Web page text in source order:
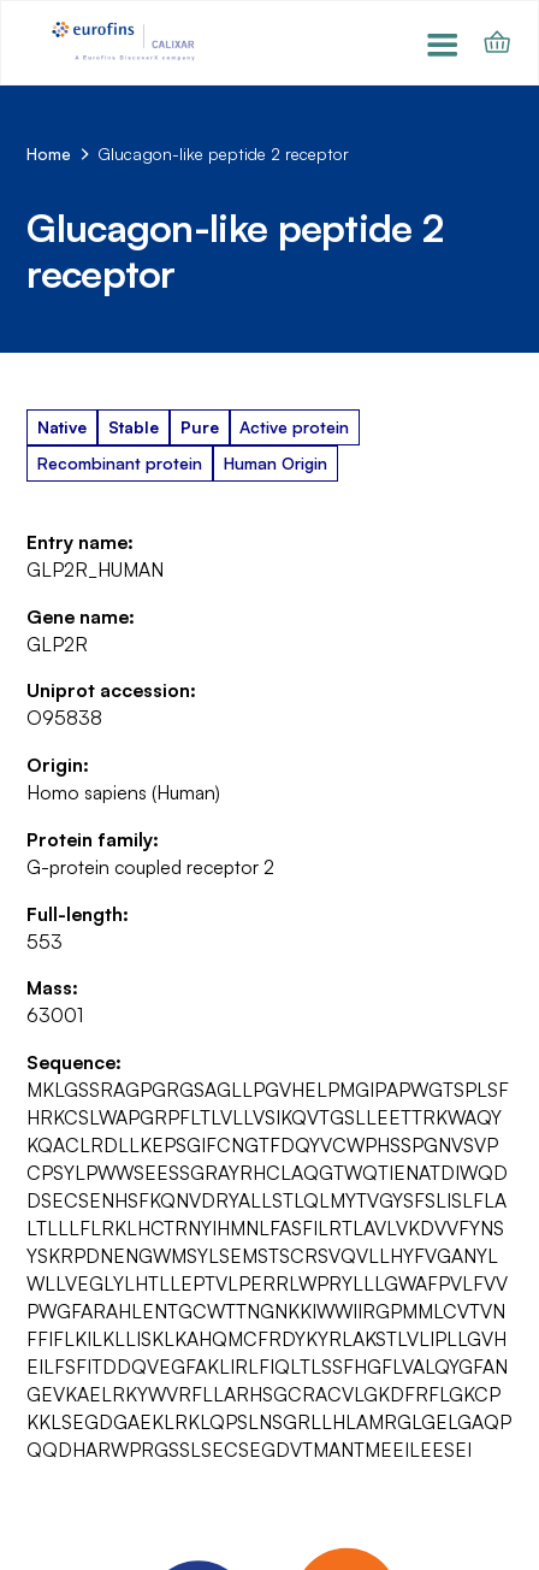
Home Glucagon-like peptide 2 receptor
Glucagon-like peptide 2
receptor
Native Stable Pure
Active protein
Recombinant protein
Human Origin
Entry name:
GLP2R_HUMAN
Gene name:
GLP2R
Uniprot accession:
O95838
Origin:
Homo sapiens (Human)
Protein family:
G-protein coupled receptor 2
Full-length:
553
Mass:
63001
Sequence:
MKLGSSRAGPGRGSAGLLPGVHELPMGIPAPWGTSPLSF
HRKCSLWAPGRPFLTLVLLVSIKQVTGSLLEETTRKWAQY
KQACLRDLLKEPSGIFCNGTFDQYVCWPHSSPGNVSVP
CPSYLPWWSEESSGRAYRHCLAQGTWQTIENATDIWQD
DSECSENHSFKQNVDRYALLSTLQLMYTVGYSFSLISLFLA
LTLLLFLRKLHCTRNYIHMNLFASFILRTLAVLVKDVVFYNS
YSKRPDNENGWMSYLSEMSTSCRSVQVLLHYFVGANYL
WLLVEGLYLHTLLEPTVLPERRLWPRYLLLGWAFPVLFVV
PWGFARAHLENTGCWTTNGNKKIWWIIRGPMMLCVTVN
FFIFLKILKLLISKLKAHQMCFRDYKYRLAKSTLVLIPLLGVH
EILFSFITDDQVEGFAKLIRLFIQLTLSSFHGFLVALQYGFAN
GEVKAELRKYWVRFLLARHSGCRACVLGKDFRFLGKCP
KKLSEGDGAEKLRKLQPSLNSGRLLHLAMRGLGELGAQP
QQDHARWPRGSSLSECSEGDVTMANTMEEILEESEI